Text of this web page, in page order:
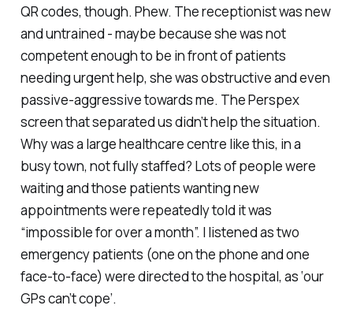
QR codes, though. Phew. The receptionist was new
and untrained - maybe because she was not
competent enough to be in front of patients
needing urgent help, she was obstructive and even
passive-aggressive towards me. The Perspex
screen that separated us didn’t help the situation.
Why was a large healthcare centre like this, in a
busy town, not fully staffed? Lots of people were
waiting and those patients wanting new
appointments were repeatedly told it was
“impossible for over a month”. I listened as two
emergency patients (one on the phone and one
face-to-face) were directed to the hospital, as ‘our
GPs can’t cope’.